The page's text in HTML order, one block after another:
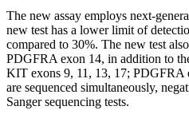
The new assay employs next-
new test has a lower limit of
compared to 30%. The new test
PDGFRA exon 14, in addition to
KIT exons 9, 11, 13, 17; PDGFRA
are sequenced simultaneously,
Sanger sequencing tests.